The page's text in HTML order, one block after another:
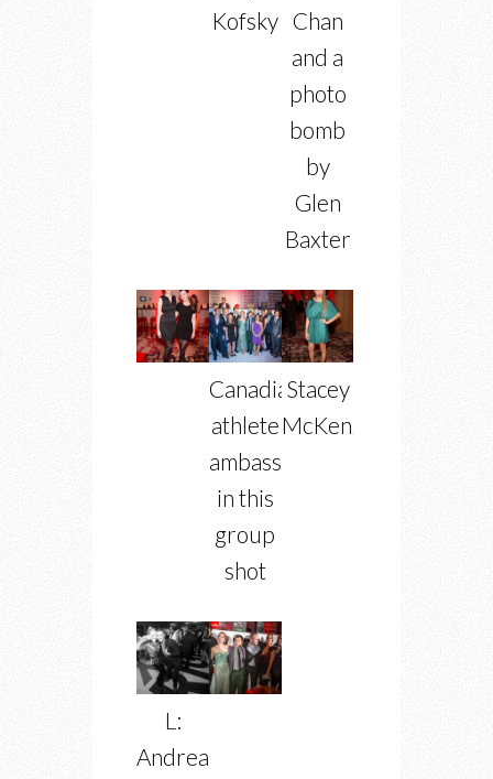
Kofsky Chan
and a
photo
bomb
by
Glen
Baxter
Canadian
athlete
ambassadors
in this
group
shot
Stacey
McKenzie
L:
Andrea